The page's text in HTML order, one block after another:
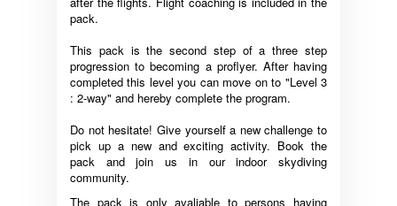
pack.
This pack is the second step of a three step
progression to becoming a proflyer. After having
completed this level you can move on to "Level 3
: 2-way" and hereby complete the program.
Do not hesitate! Give yourself a new challenge to
pick up a new and exciting activity. Book the
pack and join us in our indoor skydiving
community.
The pack is only avaliable to persons having